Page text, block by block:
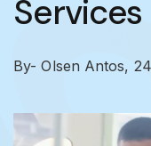
RESOURCES
Services
By- Olsen Antos,